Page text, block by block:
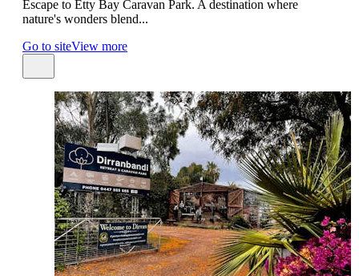
Escape to Etty Bay Caravan Park. A destination where
nature's wonders blend...
Go to siteView more